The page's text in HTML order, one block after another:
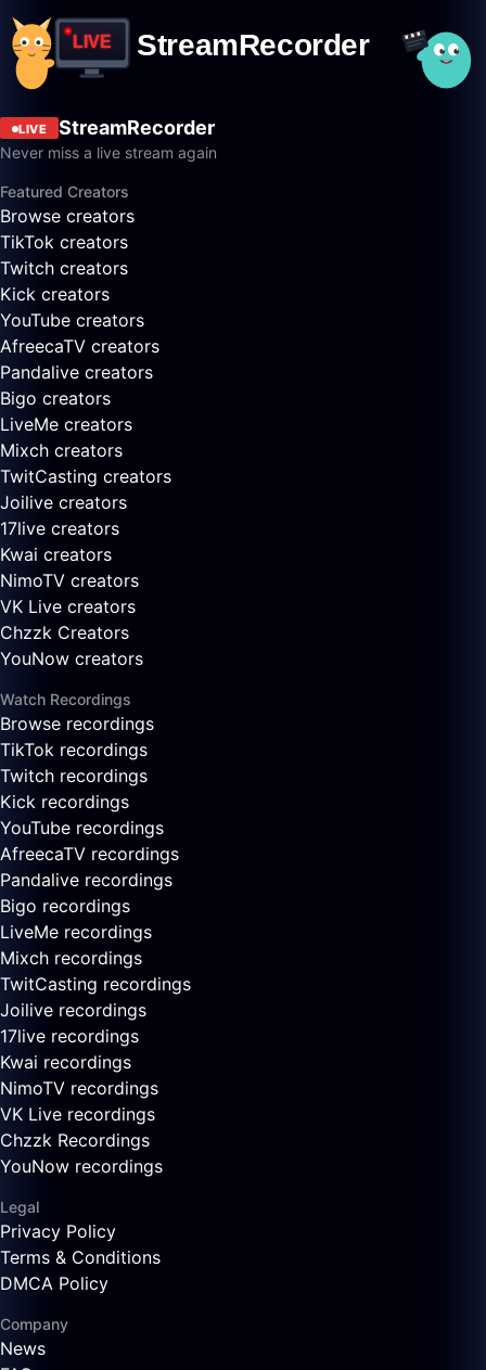
LIVE StreamRecorder
Never miss a live stream again
Featured Creators
Browse creators
TikTok creators
Twitch creators
Kick creators
YouTube creators
AfreecaTV creators
Pandalive creators
Bigo creators
LiveMe creators
Mixch creators
TwitCasting creators
Joilive creators
17live creators
Kwai creators
NimoTV creators
VK Live creators
Chzzk Creators
YouNow creators
Watch Recordings
Browse recordings
TikTok recordings
Twitch recordings
Kick recordings
YouTube recordings
AfreecaTV recordings
Pandalive recordings
Bigo recordings
LiveMe recordings
Mixch recordings
TwitCasting recordings
Joilive recordings
17live recordings
Kwai recordings
NimoTV recordings
VK Live recordings
Chzzk Recordings
YouNow recordings
Legal
Privacy Policy
Terms & Conditions
DMCA Policy
Company
News